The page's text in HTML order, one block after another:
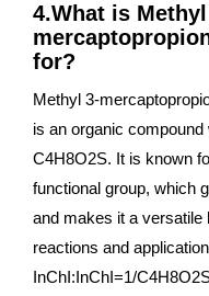
4.What is
for?
Methyl 3-
is an organic
C4H8O2S. It is known
functional group, which
and makes it a versatile
reactions and
InChI:InChI=1/